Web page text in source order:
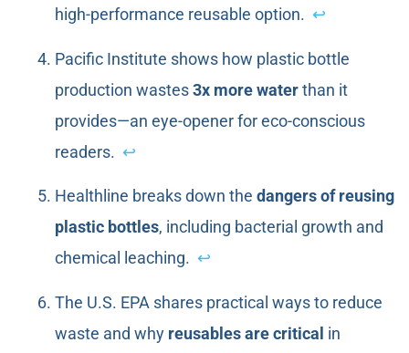
high-performance reusable option. ↩
Pacific Institute shows how plastic bottle
production wastes3x more waterthan it
provides—an eye-opener for eco-conscious
readers. ↩
Healthline breaks down the dangers of reusing
plastic bottles, including bacterial growth and
chemical leaching. ↩
The U.S. EPA shares practical ways to reduce
waste and why reusables are critical in